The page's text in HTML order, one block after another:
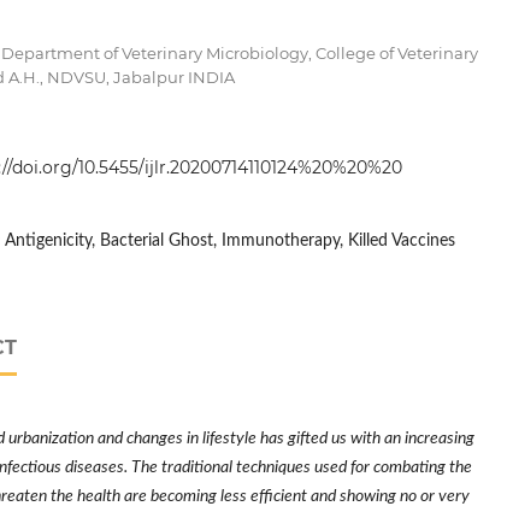
Department of Veterinary Microbiology, College of Veterinary
A.H., NDVSU, Jabalpur INDIA
doi.org/10.5455/ijlr.20200714110124%20%20%20
Antigenicity, Bacterial Ghost, Immunotherapy, Killed Vaccines
urbanization and changes in lifestyle has gifted us with an increasing
diseases. The traditional techniques used for combating the
the health are becoming less efficient and showing no or very